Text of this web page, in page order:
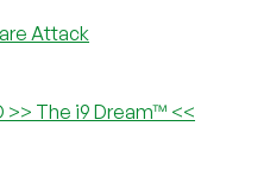
Attack
>> The i9 Dream™ <<